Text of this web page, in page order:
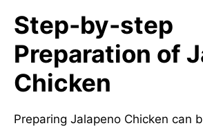
Step-by-step
Preparation of
Chicken
Preparing Jalapeno Chicken can